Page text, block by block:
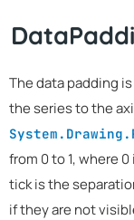
The data padding
the series to the
from 0 to 1, where
tick is the
if they are not